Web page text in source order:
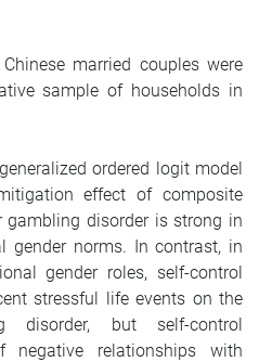
married couples were
sample of households in
ordered logit model
effect of composite
disorder is strong in
gender norms. In contrast, in
gender roles, self-control
stressful life events on the
disorder, but self-control
negative relationships with